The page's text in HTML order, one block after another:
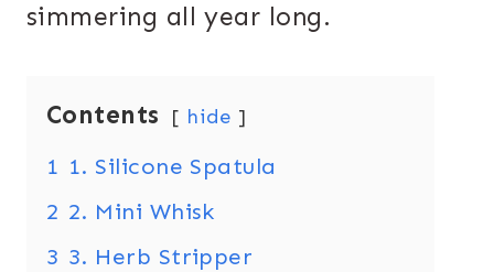
simmering all year long.
Contents hide
1 1. Silicone Spatula
2 2. Mini Whisk
3 3. Herb Stripper